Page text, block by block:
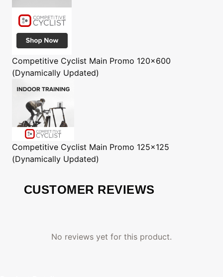
Competitive Cyclist Main Promo 120x600
(Dynamically Updated)
Competitive Cyclist Main Promo 125x125
(Dynamically Updated)
CUSTOMER REVIEWS
No reviews yet for this product.